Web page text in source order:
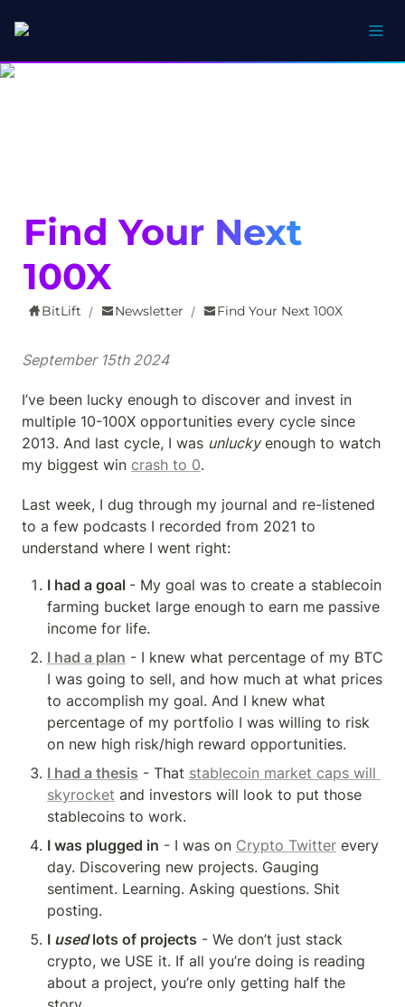
Find Your Next
100X
BitLift / Newsletter / Find Your Next 100X
September 15th 2024
I’ve been lucky enough to discover and invest in
multiple 10-100X opportunities every cycle since
2013. And last cycle, I was unlucky enough to watch
my biggest win crash to 0.
Last week, I dug through my journal and re-listened
to a few podcasts I recorded from 2021 to
understand where I went right:
I had a goal - My goal was to create a stablecoin
farming bucket large enough to earn me passive
income for life.
I had a plan - I knew what percentage of my BTC
I was going to sell, and how much at what prices
to accomplish my goal. And I knew what
percentage of my portfolio I was willing to risk
on new high risk/high reward opportunities.
I had a thesis - That stablecoin market caps will
skyrocket and investors will look to put those
stablecoins to work.
I was plugged in - I was on Crypto Twitter every
day. Discovering new projects. Gauging
sentiment. Learning. Asking questions. Shit
posting.
I used lots of projects - We don’t just stack
crypto, we USE it. If all you’re doing is reading
about a project, you’re only getting half the